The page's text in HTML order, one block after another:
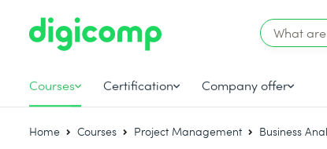
Courses Certification Company offer
Home Courses Project Management Business